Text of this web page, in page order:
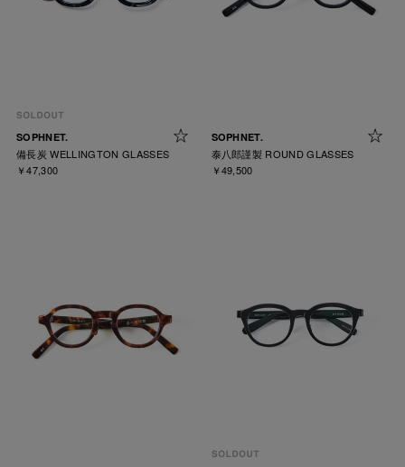
SOPHNET.
備長炭 WELLINGTON GLASSES
￥47,300
SOPHNET.
泰八郎謹製 ROUND GLASSES
￥49,500